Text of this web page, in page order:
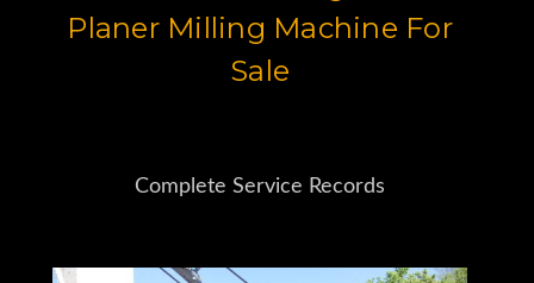
Planer Milling Machine For
Sale
Complete Service Records